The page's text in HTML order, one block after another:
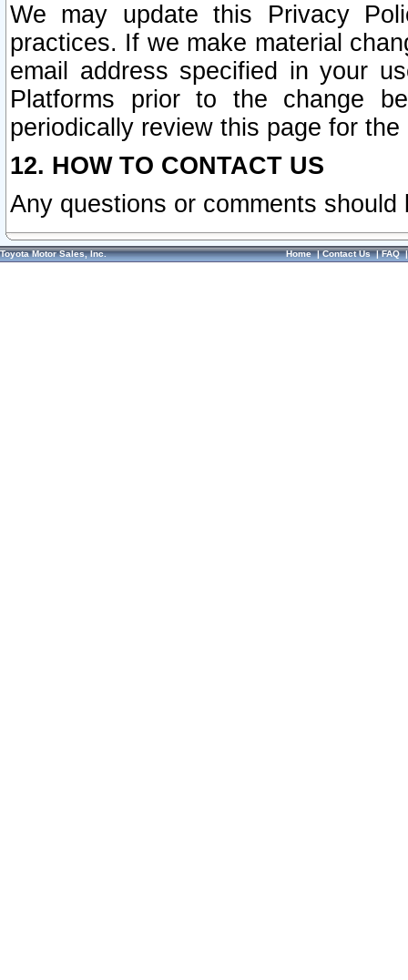
We may update this Privacy
practices. If we make material
email address specified in your
Platforms prior to the change
periodically review this page for
12. HOW TO CONTACT US
Any questions or comments
Toyota Motor Sales, Inc. Home|Contact Us|FAQ